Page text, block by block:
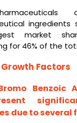
ingredients
market
for 46% of the
Factors
Benzoic
due to several